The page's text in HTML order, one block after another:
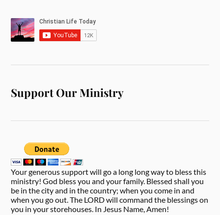
Support Our Ministry
Your generous support will go a long long way to bless this
ministry! God bless you and your family. Blessed shall you
be in the city and in the country; when you come in and
when you go out. The LORD will command the blessings on
you in your storehouses. In Jesus Name, Amen!